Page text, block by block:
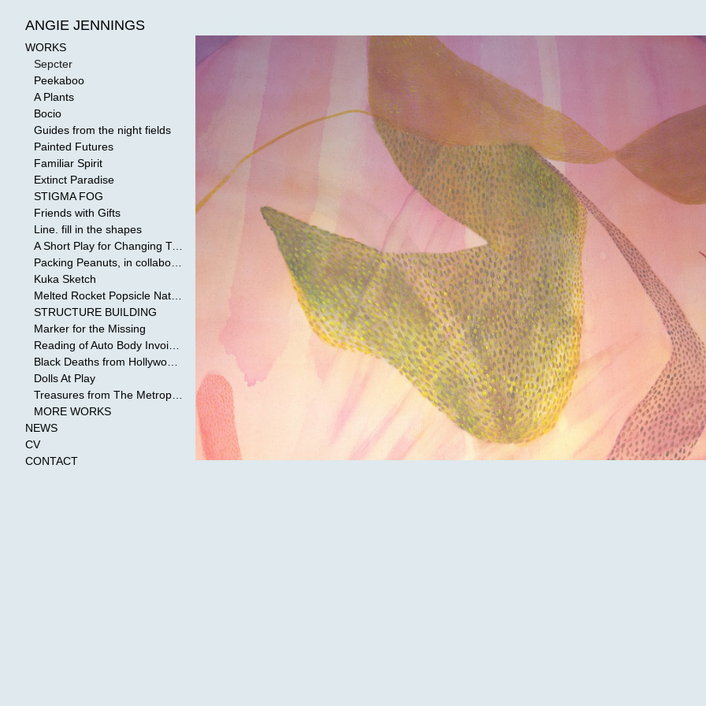
ANGIE JENNINGS
WORKS
Sepcter
Peekaboo
A Plants
Bocio
Guides from the night fields
Painted Futures
Familiar Spirit
Extinct Paradise
STIGMA FOG
Friends with Gifts
Line. fill in the shapes
A Short Play for Changing Tides
Packing Peanuts, in collaboration with Todd Mollenberg
Kuka Sketch
Melted Rocket Popsicle National Kleenex Structure: Built by the Bride
STRUCTURE BUILDING
Marker for the Missing
Reading of Auto Body Invoices
Black Deaths from Hollywood Cinema
Dolls At Play
Treasures from The Metropolitan Museum of Art
MORE WORKS
NEWS
CV
CONTACT